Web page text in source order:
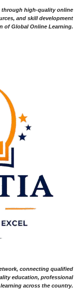
through high-quality online
and skill development
of Global Online Learning.
connecting qualified
education, professional
across the country.